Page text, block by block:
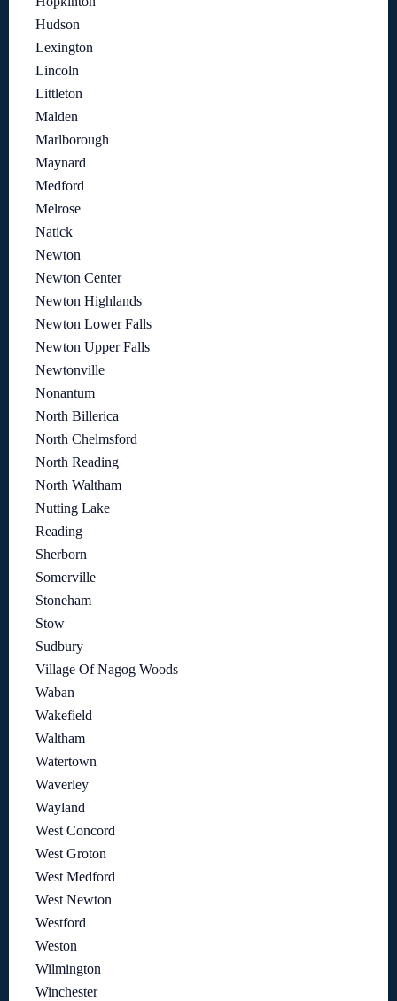
Hudson
Lexington
Lincoln
Littleton
Malden
Marlborough
Maynard
Medford
Melrose
Natick
Newton
Newton Center
Newton Highlands
Newton Lower Falls
Newton Upper Falls
Newtonville
Nonantum
North Billerica
North Chelmsford
North Reading
North Waltham
Nutting Lake
Reading
Sherborn
Somerville
Stoneham
Stow
Sudbury
Village Of Nagog Woods
Waban
Wakefield
Waltham
Watertown
Waverley
Wayland
West Concord
West Groton
West Medford
West Newton
Westford
Weston
Wilmington
Winchester